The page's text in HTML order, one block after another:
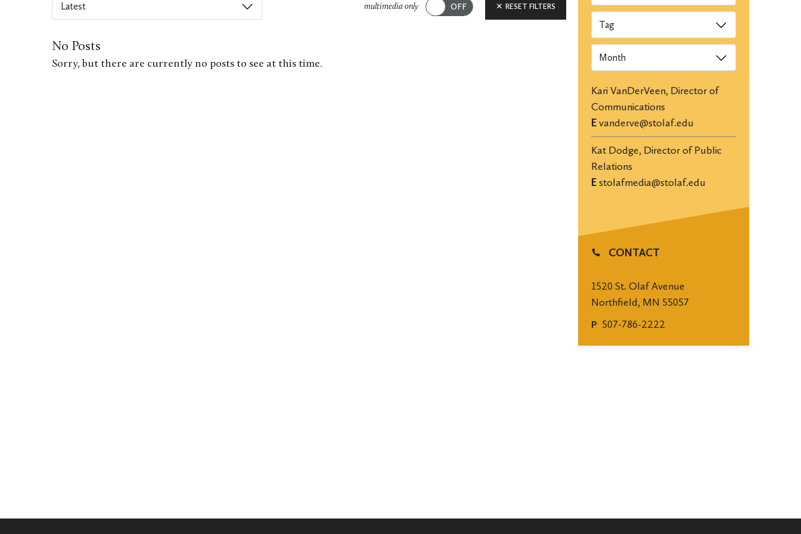
an
from
this
multimedia only RESET FILTERS
No Posts
Sorry, but there are currently no posts to see at this time.
Tags
Archives
Kari VanDerVeen, Director of
Communications
E vanderve@stolaf.edu
Kat Dodge, Director of Public
Relations
E stolafmedia@stolaf.edu
CONTACT
1520 St. Olaf Avenue
Northfield, MN 55057
P 507-786-2222